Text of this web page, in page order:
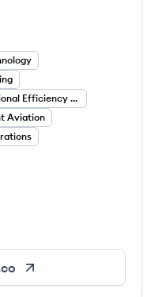
Operational Efficiency Tools
Aviation